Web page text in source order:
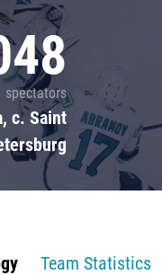
spectators
c. Saint
Team Statistics